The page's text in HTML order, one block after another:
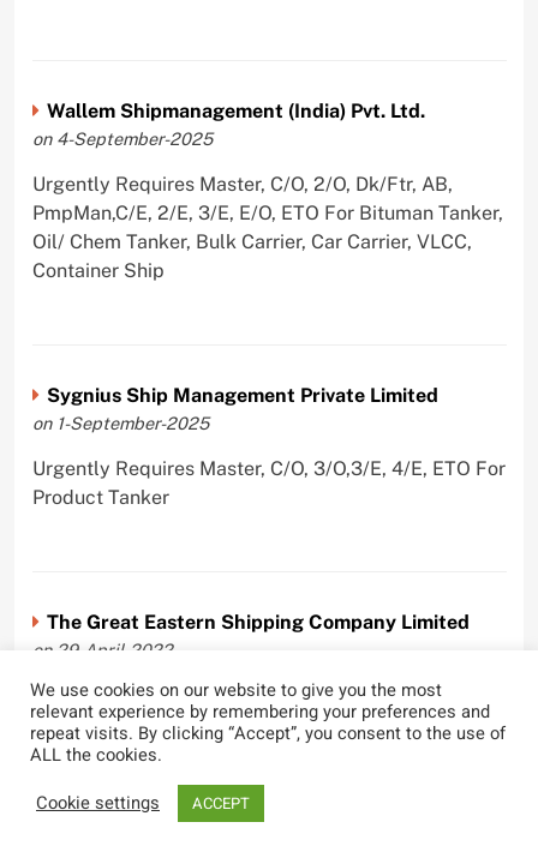
Wallem Shipmanagement (India) Pvt. Ltd.
on 4-September-2025
Urgently Requires Master, C/O, 2/O, Dk/Ftr, AB,
PmpMan,C/E, 2/E, 3/E, E/O, ETO For Bituman Tanker,
Oil/ Chem Tanker, Bulk Carrier, Car Carrier, VLCC,
Container Ship
Sygnius Ship Management Private Limited
on 1-September-2025
Urgently Requires Master, C/O, 3/O,3/E, 4/E, ETO For
Product Tanker
The Great Eastern Shipping Company Limited
on 29-April-2022
Urgently Requires Master, C/O, 2/O, Bsn, AB,
PmpMan,C/E, 2/E, 3/E, E/O, E/Ftr, Olr For Bulk
Carrier, Oil Tanker, LPG Carrier, Product Tanker,
Crude Oil Tanker
We use cookies on our website to give you the most
relevant experience by remembering your preferences and
repeat visits. By clicking “Accept”, you consent to the use of
ALL the cookies.
Cookie settings
ACCEPT